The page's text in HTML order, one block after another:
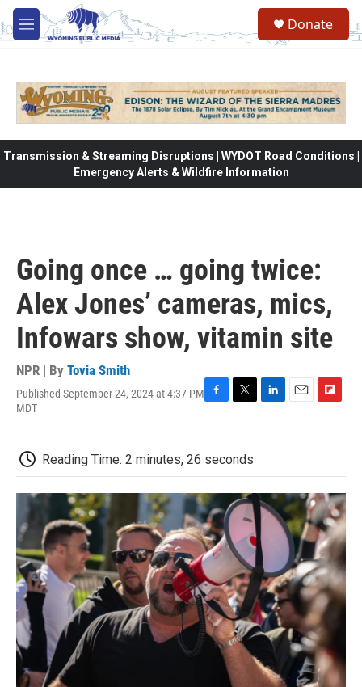
Skip to main content
M
e
Donate
Transmission & Streaming Disruptions | WYDOT Road Conditions |
Emergency Alerts & Wildfire Information
Going once … going twice:
Alex Jones’ cameras, mics,
Infowars show, vitamin site
NPR | By Tovia Smith
Published September 24, 2024 at 4:37 PM
MDT
b
o
o
k
t
e
r
d
I
n
o
a
r
d
Reading Time: 2 minutes, 26 seconds